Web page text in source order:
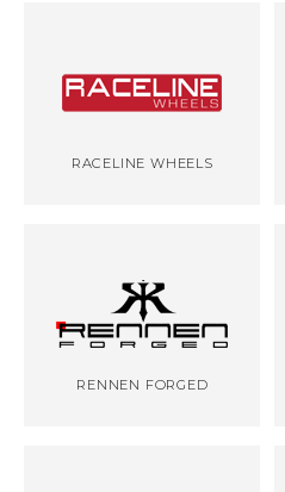
RACELINE WHEELS
RENNEN FORGED